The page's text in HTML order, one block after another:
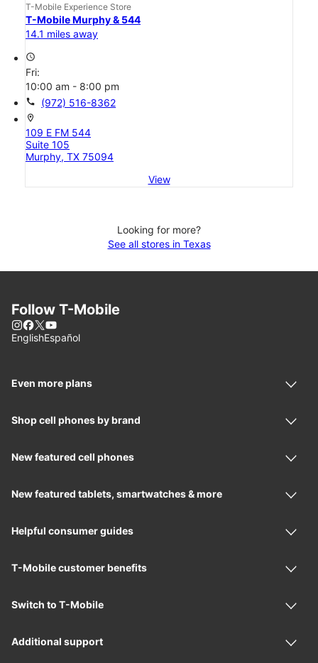
T-Mobile Experience Store
T-Mobile Murphy & 544
14.1 miles away
access_time
Fri:
10:00 am - 8:00 pm
call (972) 516-8362
location_on
109 E FM 544
Suite 105
Murphy, TX 75094
View
Looking for more?
See all stores in Texas